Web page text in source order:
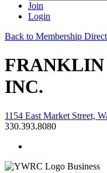
Join
Login
Back to Membership
FRANKLIN
INC.
1154 East Market Street,
330.393.8080
Business